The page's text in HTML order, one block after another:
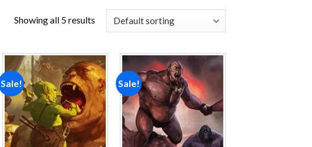
Showing all 5 results
Sale!
Add to
wishlist
Sale!
Add to
wishlist